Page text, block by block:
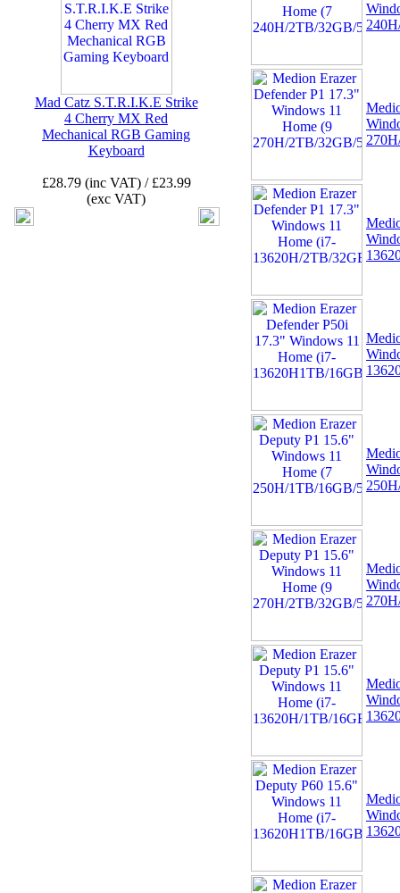
03 -Canon CLI-521Y
Yellow Ink Cartridge
MP540, MP620, MP630,
Mad Catz S.T.R.I.K.E Strike
4 Cherry MX Red
Mechanical RGB Gaming
Keyboard
£28.79 (inc VAT) / £23.99
(exc VAT)